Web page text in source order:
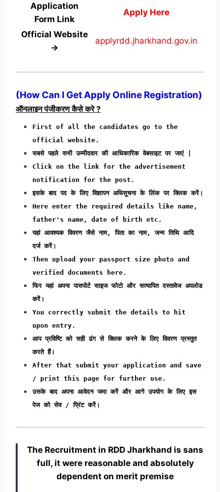
Application
Form Link
Apply Here
Official Website
→
applyrdd.jharkhand.gov.in
(How Can I Get Apply Online Registration)
ऑनलाइन पंजीकरण कैसे करे ?
First of all the candidates go to the
official website.
सबसे पहले सभी उम्मीदवार की आधिकारिक वेबसाइट पर जाएं |
Click on the link for the advertisement
notification for the post.
इसके बाद पद के लिए विज्ञापन अधिसूचना के लिंक पर क्लिक करें।
Here enter the required details like name,
father's name, date of birth etc.
यहां आवश्यक विवरण जैसे नाम, पिता का नाम, जन्म तिथि आदि
दर्ज करें।
Then upload your passport size photo and
verified documents here.
फिर यहां अपना पासपोर्ट साइज फोटो और सत्यापित दस्तावेज अपलोड
करें।
You correctly submit the details to hit
upon entry.
आप प्रविष्टि को सही ढंग से क्लिक करने के लिए विवरण प्रस्तुत
करते हैं।
After that submit your application and save
/ print this page for further use.
उसके बाद अपना आवेदन जमा करें और आगे उपयोग के लिए इस
पेज को सेव / प्रिंट करें।
The Recruitment in RDD Jharkhand is sans
full, it were reasonable and absolutely
dependent on merit premise